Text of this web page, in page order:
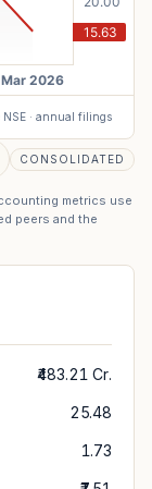
NSE · annual filings
CONSOLIDATED
metrics use
peers and the
₹483.21 Cr.
25.48
1.73